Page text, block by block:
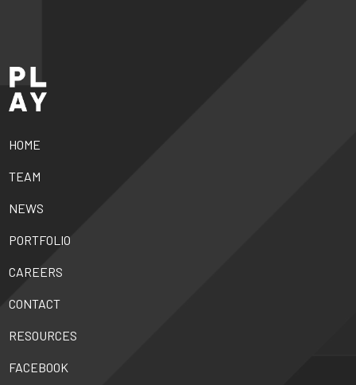
HOME
TEAM
NEWS
PORTFOLIO
CAREERS
CONTACT
RESOURCES
FACEBOOK